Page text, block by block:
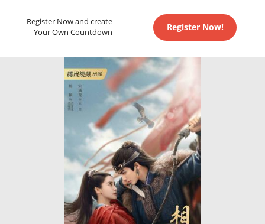
Register Now and create
Your Own Countdown
Register Now!